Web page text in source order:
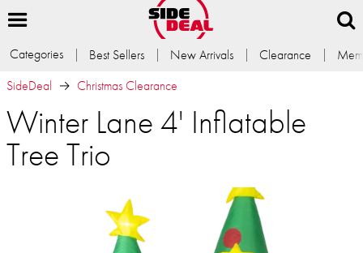
Categories Best Sellers New Arrivals Clearance
SideDeal
Christmas Clearance
Winter Lane 4' Inflatable
Tree Trio